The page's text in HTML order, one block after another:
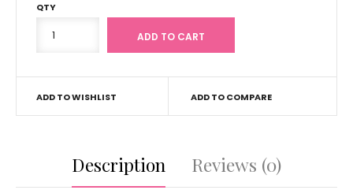
QTY
ADD TO WISHLIST ADD TO COMPARE
Description Reviews (0)